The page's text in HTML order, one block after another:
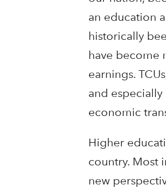
an education
historically
have become
earnings.
and
economic
Higher
country. Most
new